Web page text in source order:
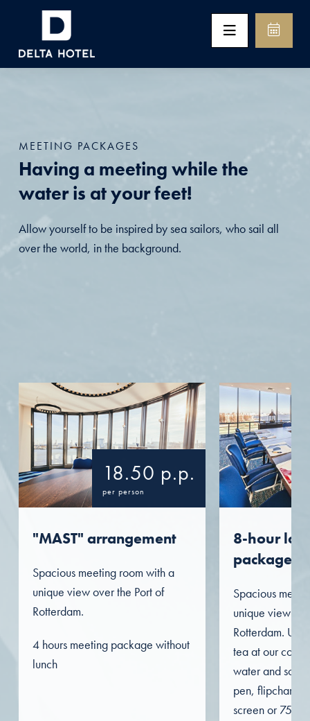
MEETING PACKAGES
Having a meeting while the
water is at your feet!
Allow yourself to be inspired by sea sailors, who sail all
over the world, in the background.
18.50 p.p.
per person
"MAST" arrangement
Spacious meeting room with a
unique view over the Port of
Rotterdam.
4 hours meeting package without
lunch
8-hour
package
Spacious
unique view
Rotterdam.
tea at our
water and soft
pen, flipchart,
screen or 75-